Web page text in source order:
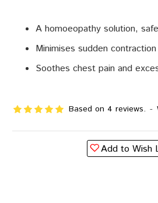
A homoeopathy solution,
Minimises sudden
Soothes chest pain and
Based on 4 reviews. -
Add to Wish